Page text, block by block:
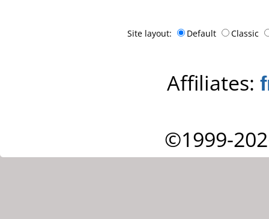
Site layout: Default Classic
Affiliates:
©1999-